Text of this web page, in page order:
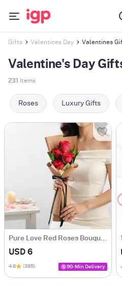
Gifts Valentines Day Valentines
Valentine's Day
231 Items
Roses Luxury Gifts
Pure Love Red Roses Bouquet
USD 6
4.8 (385) 90-Min Delivery